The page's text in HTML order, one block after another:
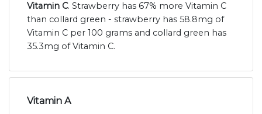
Vitamin C. Strawberry has 67% more Vitamin C
than collard green - strawberry has 58.8mg of
Vitamin C per 100 grams and collard green has
35.3mg of Vitamin C.
Vitamin A